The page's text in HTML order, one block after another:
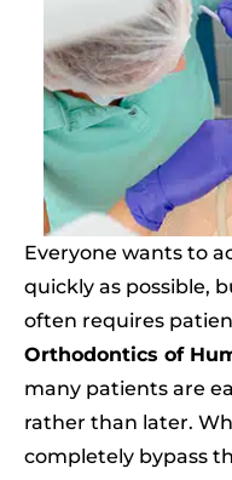
Everyone wants to
quickly as possible,
often requires
Orthodontics of
many patients are
rather than later.
completely bypass